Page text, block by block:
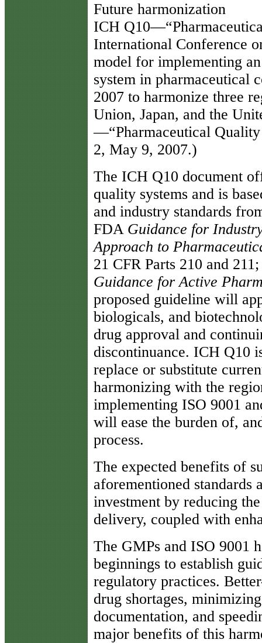
Future harmonization
ICH
International Conference
model for implementing
system in pharmaceutical
2007 to harmonize three
Union, Japan, and the
—“Pharmaceutical Quality
2, May 9, 2007.)
The ICH Q10 document
quality systems and is
and industry standards
FDA Guidance for
Approach to
21 CFR Parts 210 and
Guidance for Active
proposed guideline will
biologicals, and
drug approval and
discontinuance. ICH Q10
replace or substitute
harmonizing with the
implementing ISO 9001
will ease the burden of,
process.
The expected benefits of
aforementioned standards
investment by reducing
delivery, coupled with
The GMPs and ISO 9001
beginnings to establish
regulatory practices.
drug shortages,
documentation, and
major benefits of this